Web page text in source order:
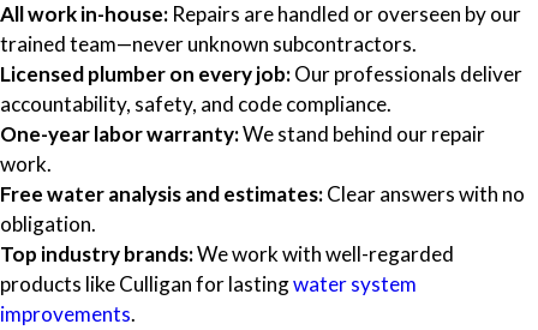
All work in-house: Repairs are handled or overseen by our
trained team—never unknown subcontractors.
Licensed plumber on every job:Our professionals deliver
accountability, safety, and code compliance.
One-year labor warranty:We stand behind our repair
work.
Free water analysis and estimates:Clear answers with no
obligation.
Top industry brands:We work with well-regarded
products like Culligan for lastingwater system
improvements.